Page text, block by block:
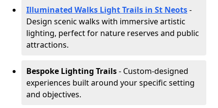
Illuminated Walks Light Trails in St Neots-
Design scenic walks with immersive artistic
lighting, perfect for nature reserves and public
attractions.
Bespoke Lighting Trails- Custom-designed
experiences built around your specific setting
and objectives.